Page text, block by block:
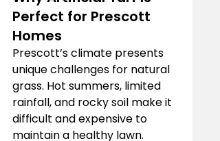
Perfect for Prescott
Homes
Prescott’s climate presents
unique challenges for natural
grass. Hot summers, limited
rainfall, and rocky soil make it
difficult and expensive to
maintain a healthy lawn.